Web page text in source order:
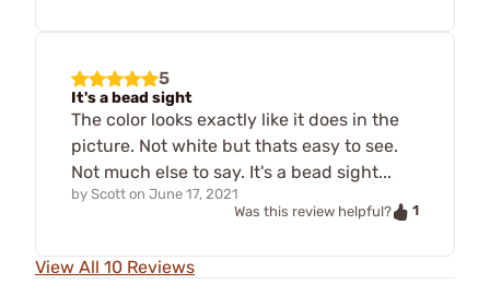
5
It's a bead sight
The color looks exactly like it does in the
picture. Not white but thats easy to see.
Not much else to say. It's a bead sight...
by Scott on June 17, 2021
Was this review helpful?
1
View All 10 Reviews